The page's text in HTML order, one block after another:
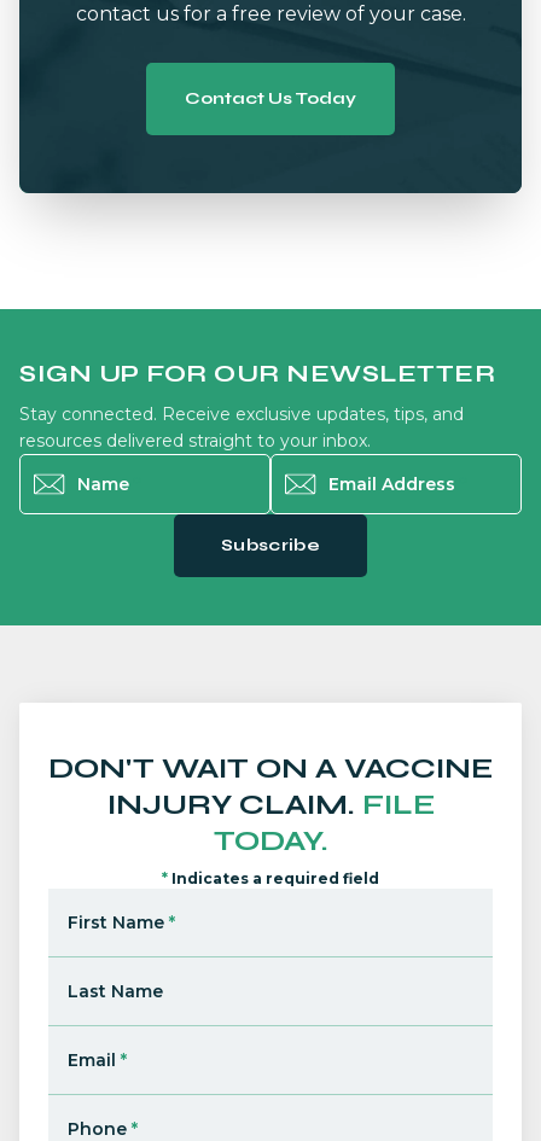
contact us for a free review of your case.
Contact Us Today
SIGN UP FOR OUR NEWSLETTER
Stay connected. Receive exclusive updates, tips, and
resources delivered straight to your inbox.
Name
Email Address
Subscribe
DON'T WAIT ON A VACCINE
INJURY CLAIM. FILE
TODAY.
* Indicates a required field
First Name *
Last Name
Email *
Phone *